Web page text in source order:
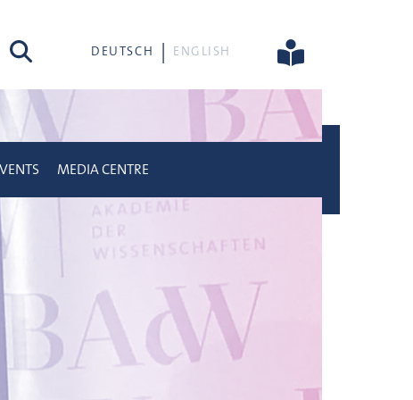
DEUTSCH ENGLISH
MEDIA CENTRE